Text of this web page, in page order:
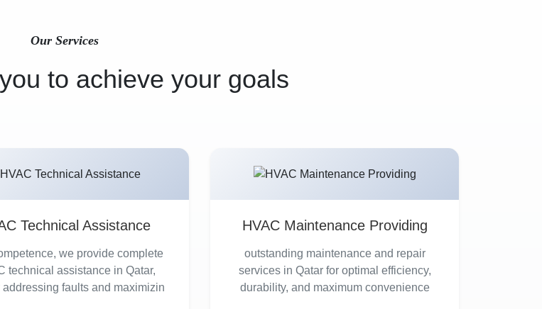
Our Services
to achieve your goals
Technical Assistance
we provide complete
technical assistance in Qatar,
faults and maximizin
HVAC Maintenance Providing
outstanding maintenance and repair
services in Qatar for optimal efficiency,
durability, and maximum convenience